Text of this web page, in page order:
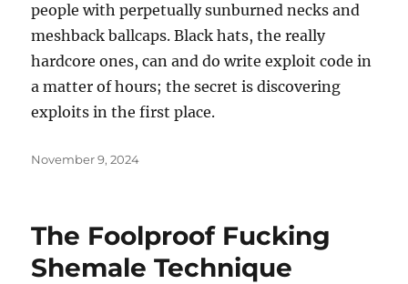
people with perpetually sunburned necks and
meshback ballcaps. Black hats, the really
hardcore ones, can and do write exploit code in
a matter of hours; the secret is discovering
exploits in the first place.
Posted
November 9, 2024
The Foolproof Fucking
Shemale Technique